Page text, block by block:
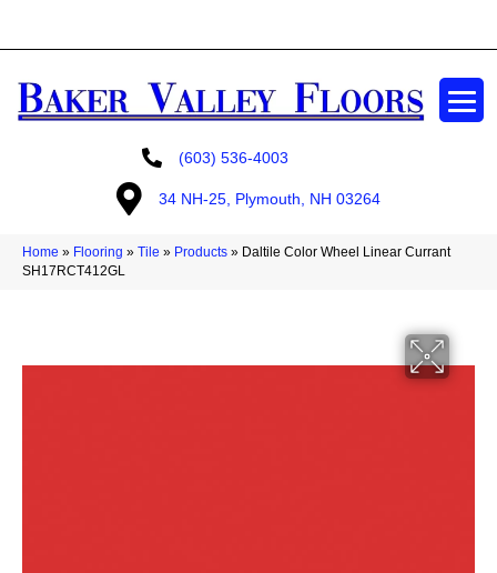
(603) 536-4003
34 NH-25, Plymouth, NH 03264
Home » Flooring » Tile » Products » Daltile Color Wheel Linear Currant
SH17RCT412GL